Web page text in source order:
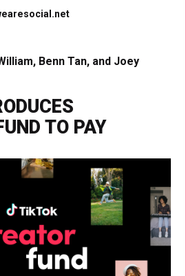
Benn Tan, and Joey
TO PAY